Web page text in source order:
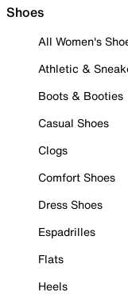
Shoes
All Women's
Athletic &
Boots & Booties
Casual Shoes
Clogs
Comfort Shoes
Dress Shoes
Espadrilles
Flats
Heels